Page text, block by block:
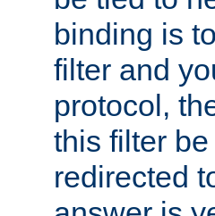
binding is
filter and
protocol,
this filter
redirected